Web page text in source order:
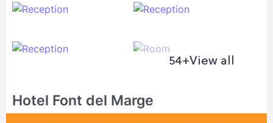
Help/FAQ
54+View all
Hotel Font del Marge